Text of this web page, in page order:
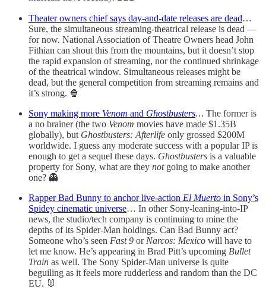
Theater owners chief says day-and-date releases are dead…
Sure, the simultaneous streaming-theatrical release is dead —
for now. National Association of Theatre Owners head John
Fithian can shout this from the mountains, but it doesn’t stop
the rapid expansion of streaming, nor the continued shrinkage
of the theatrical window. Simultaneous releases might be
dead, but the general competition from streaming remains and
it’s strong. 🍿
Sony making more Venom and Ghostbusters… The former is
a no brainer (the two Venom movies have made $1.35B
globally), but Ghostbusters: Afterlife only grossed $200M
worldwide. I guess any moderate success with a popular IP is
enough to get a sequel these days. Ghostbusters is a valuable
property for Sony, what are they not going to make another
one? 👻
Rapper Bad Bunny to anchor live-action El Muerto in Sony’s
Spidey cinematic universe… In other Sony-leaning-into-IP
news, the studio/tech company is continuing to mine the
depths of its Spider-Man holdings. Can Bad Bunny act?
Someone who’s seen Fast 9 or Narcos: Mexico will have to
let me know. He’s appearing in Brad Pitt’s upcoming Bullet
Train as well. The Sony Spider-Man universe is quite
beguiling as it feels more rudderless and random than the DC
EU. 🐰